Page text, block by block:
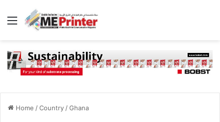
Menu
Home /Country /Ghana